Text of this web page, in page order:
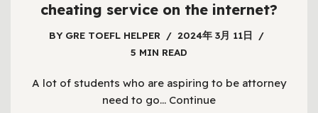
cheating service on the internet?
BY GRE TOEFL HELPER
2024年 3月 11日
5 MIN READ
A lot of students who are aspiring to be attorney
need to go… Continue